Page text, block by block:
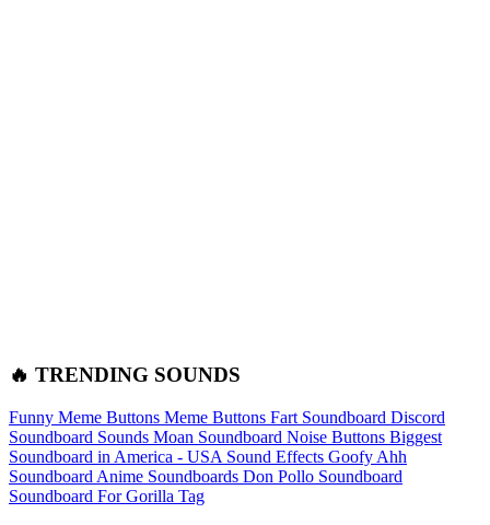
🔥 TRENDING SOUNDS
Funny Meme Buttons Meme Buttons Fart Soundboard Discord
Soundboard Sounds Moan Soundboard Noise Buttons Biggest
Soundboard in America - USA Sound Effects Goofy Ahh
Soundboard Anime Soundboards Don Pollo Soundboard
Soundboard For Gorilla Tag